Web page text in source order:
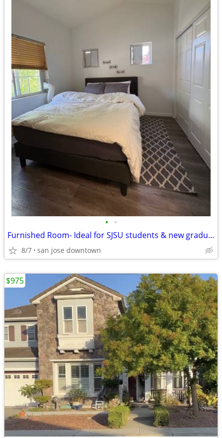
• •
Furnished Room- Ideal for SJSU students & new graduates
8/7 san jose downtown
$975